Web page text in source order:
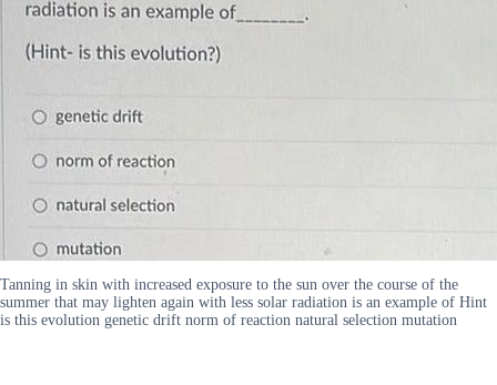
Tanning in skin with increased exposure to the sun over the course of the
summer that may lighten again with less solar radiation is an example of Hint
is this evolution genetic drift norm of reaction natural selection mutation